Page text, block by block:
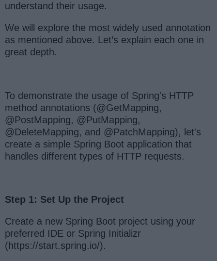
understand their usage.
We will explore the most widely used annotation
as mentioned above. Let’s explain each one in
great depth.
To demonstrate the usage of Spring's HTTP
method annotations (@GetMapping,
@PostMapping, @PutMapping,
@DeleteMapping, and @PatchMapping), let's
create a simple Spring Boot application that
handles different types of HTTP requests.
Step 1: Set Up the Project
Create a new Spring Boot project using your
preferred IDE or Spring Initializr
(https://start.spring.io/).